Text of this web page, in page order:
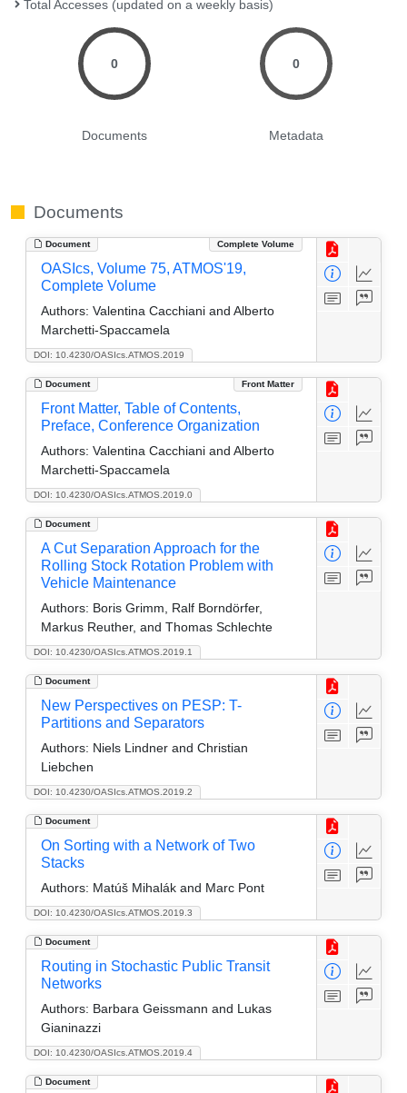
Total Accesses (updated on a weekly basis)
0
Documents
0
Metadata
Documents
Document Complete Volume
DOI: 10.4230/OASIcs.ATMOS.2019
OASIcs, Volume 75, ATMOS'19,
Complete Volume
Authors: Valentina Cacchiani and Alberto
Marchetti-Spaccamela
Document Front Matter
DOI: 10.4230/OASIcs.ATMOS.2019.0
Front Matter, Table of Contents,
Preface, Conference Organization
Authors: Valentina Cacchiani and Alberto
Marchetti-Spaccamela
Document
DOI: 10.4230/OASIcs.ATMOS.2019.1
A Cut Separation Approach for the
Rolling Stock Rotation Problem with
Vehicle Maintenance
Authors: Boris Grimm, Ralf Borndörfer,
Markus Reuther, and Thomas Schlechte
Document
DOI: 10.4230/OASIcs.ATMOS.2019.2
New Perspectives on PESP: T-
Partitions and Separators
Authors: Niels Lindner and Christian
Liebchen
Document
DOI: 10.4230/OASIcs.ATMOS.2019.3
On Sorting with a Network of Two
Stacks
Authors: Matúš Mihalák and Marc Pont
Document
DOI: 10.4230/OASIcs.ATMOS.2019.4
Routing in Stochastic Public Transit
Networks
Authors: Barbara Geissmann and Lukas
Gianinazzi
Document